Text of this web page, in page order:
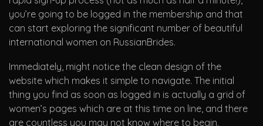
you’re going to be logged in the membership and that
can start exploring the significant number of beautiful
international women on RussianBrides.
Immediately, might notice the clean design of the
website which makes it simple to navigate. The initial
thing you find as soon as logged in is actually a grid of
women’s pages which are at this time on line, and there
are countless you may not know where to begin.